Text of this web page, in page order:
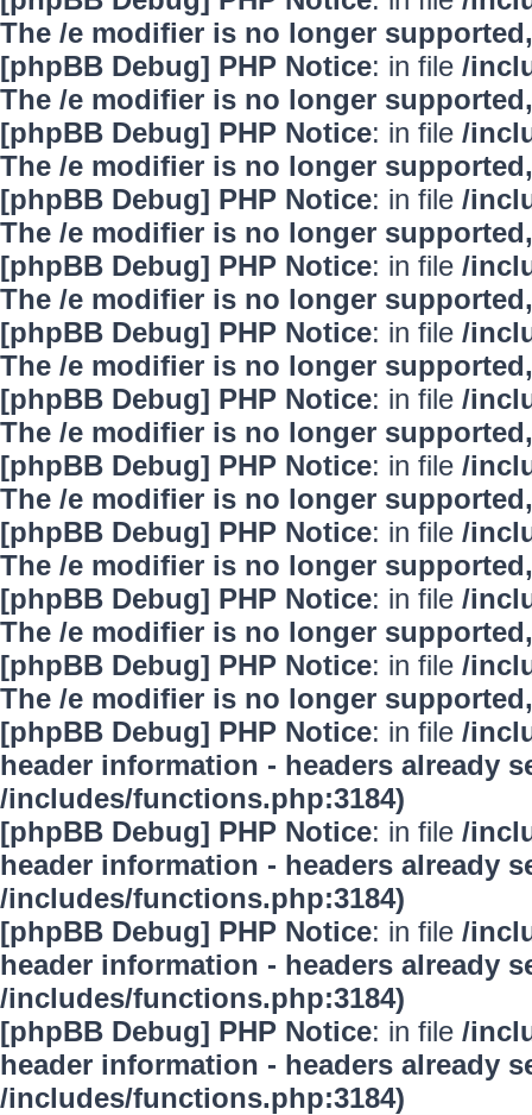
The /e modifier is no longer
[phpBB Debug] PHP Notice: in file /
The /e modifier is no longer
[phpBB Debug] PHP Notice: in file /
The /e modifier is no longer
[phpBB Debug] PHP Notice: in file /
The /e modifier is no longer
[phpBB Debug] PHP Notice: in file /
The /e modifier is no longer
[phpBB Debug] PHP Notice: in file /
The /e modifier is no longer
[phpBB Debug] PHP Notice: in file /
The /e modifier is no longer
[phpBB Debug] PHP Notice: in file /
The /e modifier is no longer
[phpBB Debug] PHP Notice: in file /
The /e modifier is no longer
[phpBB Debug] PHP Notice: in file /
The /e modifier is no longer
[phpBB Debug] PHP Notice: in file /
The /e modifier is no longer
[phpBB Debug] PHP Notice: in file /
header information - headers already
/includes/functions.php:3184)
[phpBB Debug] PHP Notice: in file /
header information - headers already
/includes/functions.php:3184)
[phpBB Debug] PHP Notice: in file /
header information - headers already
/includes/functions.php:3184)
[phpBB Debug] PHP Notice: in file /
header information - headers already
/includes/functions.php:3184)